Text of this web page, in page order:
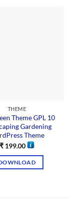
THEME
Theme GPL 10
Gardening
Theme
₹199.00